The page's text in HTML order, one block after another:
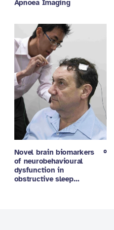
Apnoea Imaging
Novel brain biomarkers
of neurobehavioural
dysfunction in
obstructive sleep…